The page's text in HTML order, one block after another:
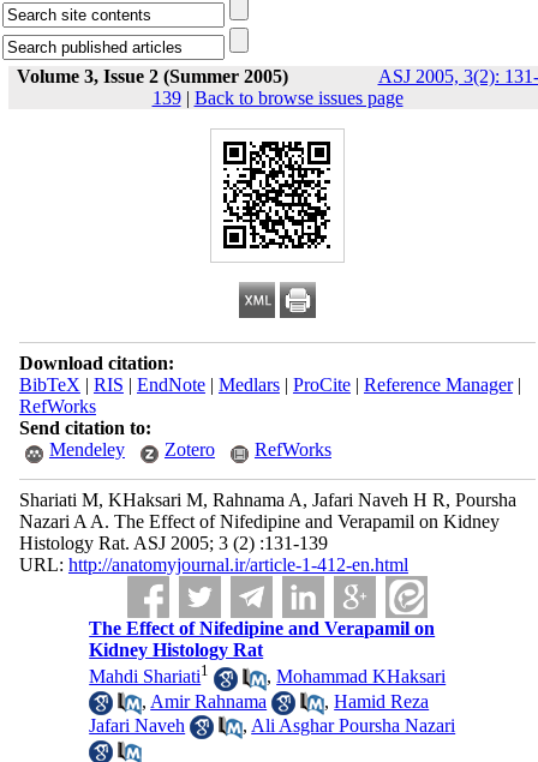
Volume 3, Issue 2 (Summer 2005)
ASJ 2005, 3(2): 131-
139| Back to browse issues page
Download citation:
BibTeX | RIS | EndNote| Medlars| ProCite| Reference Manager|
RefWorks
Send citation to:
Mendeley
Zotero RefWorks
Shariati M, KHaksari M, Rahnama A, Jafari Naveh H R, Poursha
Nazari A A. The Effect of Nifedipine and Verapamil on Kidney
Histology Rat. ASJ 2005; 3 (2) :131-139
URL: http://anatomyjournal.ir/article-1-412-en.html
The Effect of Nifedipine and Verapamil on
Kidney Histology Rat
Mahdi Shariati1 ,Mohammad KHaksari
, Amir Rahnama ,Hamid Reza
Jafari Naveh
, Ali Asghar Poursha Nazari